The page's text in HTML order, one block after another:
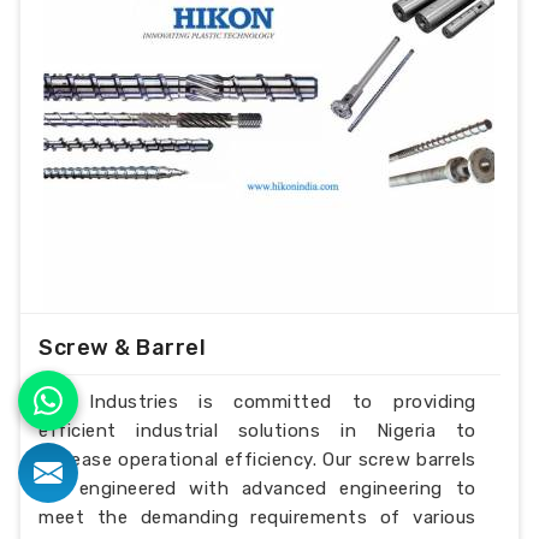
Screw & Barrel
H.K Industries is committed to providing
efficient industrial solutions in Nigeria to
increase operational efficiency. Our screw barrels
are engineered with advanced engineering to
meet the demanding requirements of various